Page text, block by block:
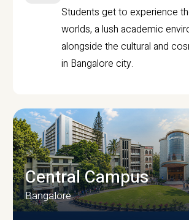
Students get to experience
worlds, a lush academic
alongside the cultural and
in Bangalore city.
Central Campus
Bangalore